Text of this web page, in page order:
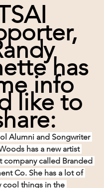
has
info
like to
Alumni and Songwriter
has a new artist
company called Branded
Co. She has a lot of
cool things in the